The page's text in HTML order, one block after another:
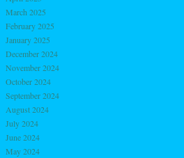
March 2025
February 2025
January 2025
December 2024
November 2024
October 2024
September 2024
August 2024
July 2024
June 2024
May 2024